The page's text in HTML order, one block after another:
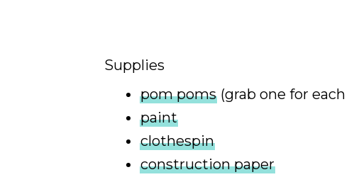
Supplies
pom poms (grab one for
paint
clothespin
construction paper